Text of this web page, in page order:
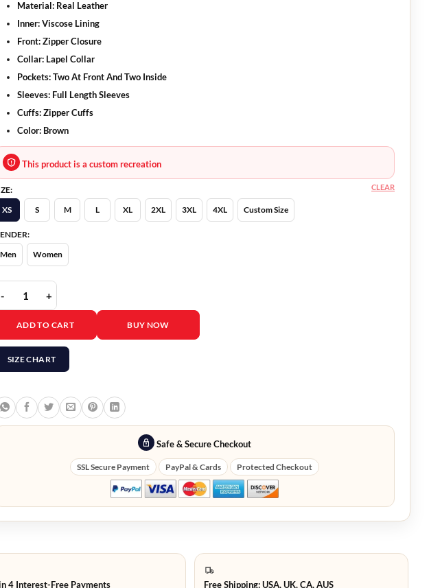
Material: Real Leather
Inner: Viscose Lining
Front: Zipper Closure
Collar: Lapel Collar
Pockets: Two At Front And Two Inside
Sleeves: Full Length Sleeves
Cuffs: Zipper Cuffs
Color: Brown
This product is a custom recreation
XS
S M L XL 2XL 3XL 4XL Custom Size
Men
Women
CLEAR
Luis Serra Navarro Resident Evil 4 Leather Jacket quantity
ADD TO CART BUY NOW
SIZE CHART
Safe & Secure Checkout
SSL Secure Payment PayPal & Cards Protected Checkout
4 Interest-Free Payments Free Shipping: USA, UK, CA, AUS